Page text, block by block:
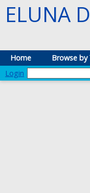
ELUNA
Home Browse by
Login